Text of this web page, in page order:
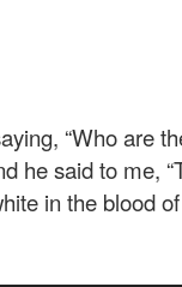
“Who are
he said to
in the blood